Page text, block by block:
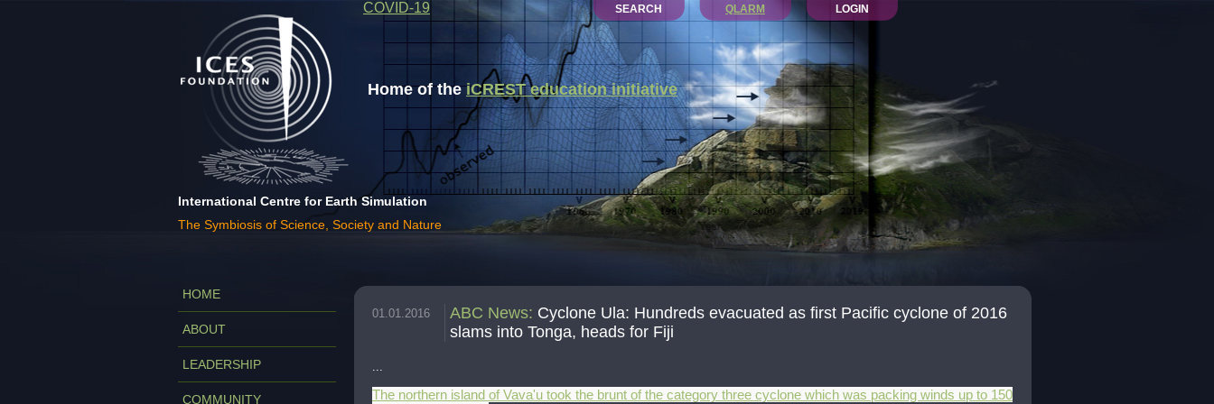
Home of theiCREST education initiative
International Centre for Earth Simulation
The Symbiosis of Science, Society and Nature
LOGIN
QLARM
COVID-19 SEARCH
HOME
ABOUT
LEADERSHIP
COMMUNITY
01.01.2016 ABC News: Cyclone Ula: Hundreds evacuated as first Pacific cyclone of 2016
slams into Tonga, heads for Fiji
...
The northern island of Vava'u took the brunt of the category three cyclone which was packing winds up to 150